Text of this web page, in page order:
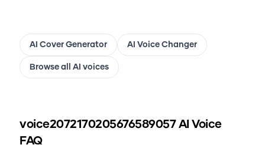
AI Cover Generator AI Voice Changer
Browse all AI voices
voice2072170205676589057AI Voice
FAQ